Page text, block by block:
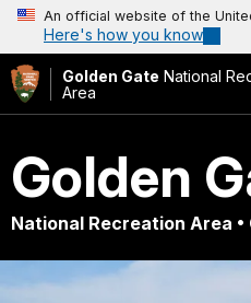
An official website of the
Here's how you know
Golden Gate National
Area
Golden
National Recreation Area •